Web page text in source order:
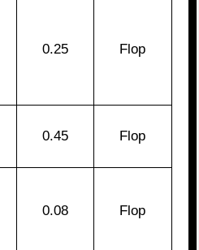
0.25 Flop
0.45 Flop
0.08 Flop